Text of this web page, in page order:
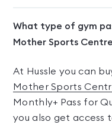
What type of gym
Mother Sports
At Hussle you can
Mother Sports
Monthly+ Pass for
you also get access